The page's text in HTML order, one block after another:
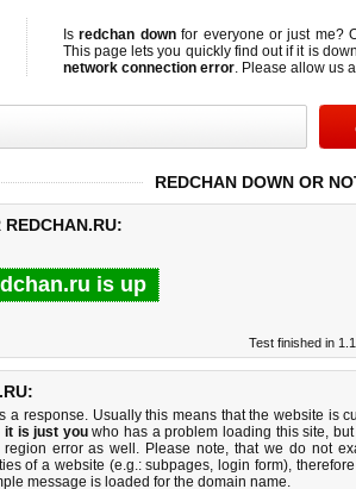
Isredchan downfor everyone or just me?
This page lets you quickly find out ifit is
network connection error. Please allow us
REDCHAN DOWN OR
is up
Test finished in
a response. Usually this means that the website is
it is just youwho has a problem loading this site, but
error as well. Please note, that we do not
of a website (e.g.: subpages, login form),
message is loaded for the domain name.